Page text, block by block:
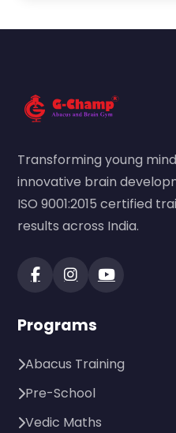
Transforming young
innovative brain
ISO 9001:2015 certified
results across India.
Programs
Abacus Training
Pre-School
Vedic Maths